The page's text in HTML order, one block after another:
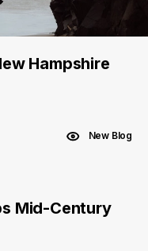
Hampshire
New Blog
Mid-Century